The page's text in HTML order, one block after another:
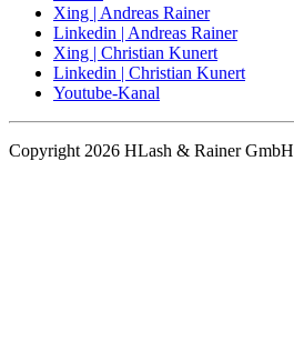
Xing | Andreas Rainer
Linkedin | Andreas Rainer
Xing | Christian Kunert
Linkedin | Christian Kunert
Youtube-Kanal
Copyright 2026 HLash & Rainer GmbH